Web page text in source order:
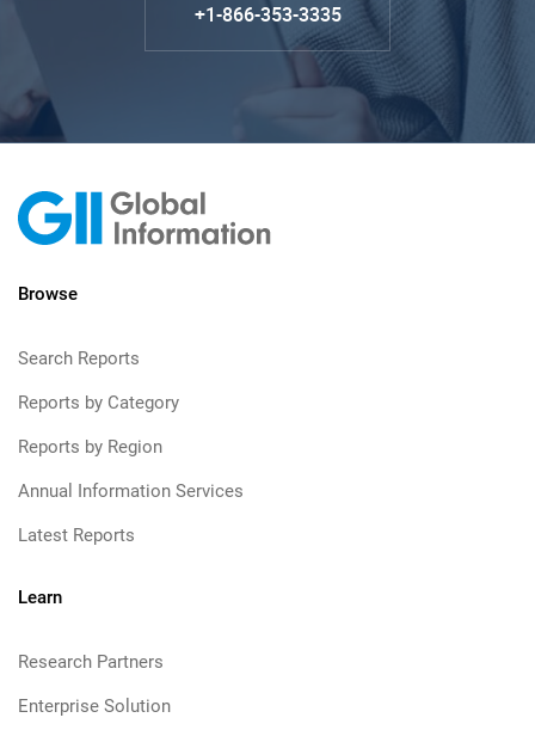
+1-866-353-3335
Browse
Search Reports
Reports by Category
Reports by Region
Annual Information Services
Latest Reports
Learn
Research Partners
Enterprise Solution